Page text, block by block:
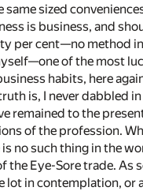
sized
is business, and
per cent—no method
of the most
habits, here
is, I never
remained to the
of the profession.
no such thing in the
the Eye-Sore trade.
lot in contemplation,